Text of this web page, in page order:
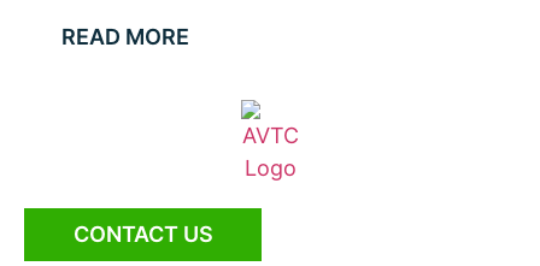
READ MORE
CONTACT US